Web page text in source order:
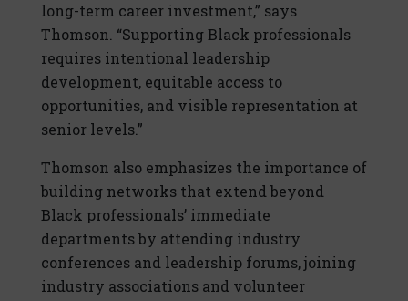
long-term career investment,” says
Thomson. “Supporting Black professionals
requires intentional leadership
development, equitable access to
opportunities, and visible representation at
senior levels.”
Thomson also emphasizes the importance of
building networks that extend beyond
Black professionals’ immediate
departments by attending industry
conferences and leadership forums, joining
industry associations and volunteer